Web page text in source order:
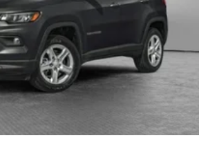
All-in-one remote fob and
Alternator
amplifier
roof audio antenna